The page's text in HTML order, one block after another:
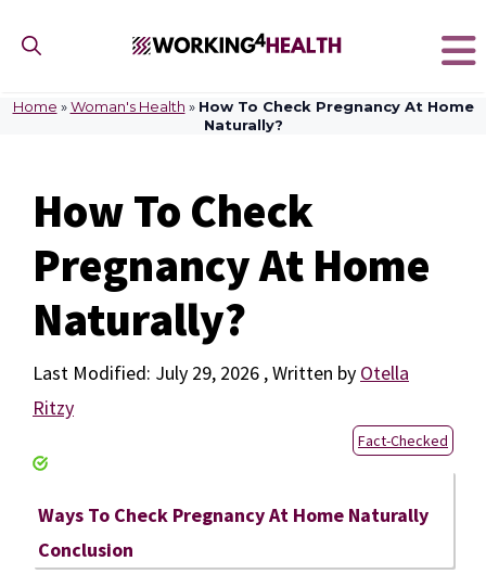
content
Home »Woman's Health » How To Check Pregnancy At Home
Naturally?
How To Check
Pregnancy At Home
Naturally?
July 29, 2026 by Otella
Ritzy
Fact-Checked
Ways To Check Pregnancy At Home Naturally
Conclusion